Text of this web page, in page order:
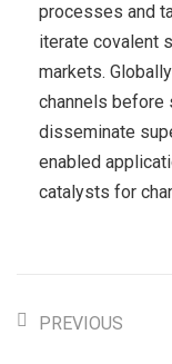
processes and
iterate covalent
markets.
channels before
disseminate
enabled
catalysts for
PREVIOUS